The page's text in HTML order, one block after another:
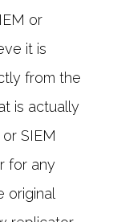
or
it is
from the
is actually
SIEM
for any
original